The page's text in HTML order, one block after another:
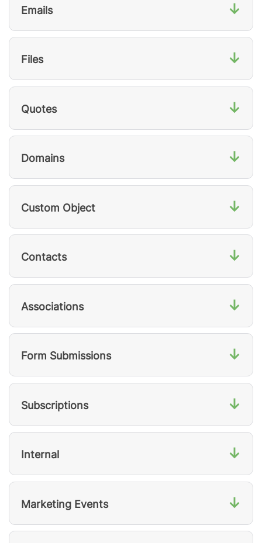
Emails ↓
Files ↓
Quotes ↓
Domains ↓
Custom Object ↓
Contacts ↓
Associations ↓
Form Submissions ↓
Subscriptions ↓
Internal ↓
Marketing Events ↓